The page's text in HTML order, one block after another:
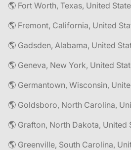
🌎 Fort Worth, Texas, United
🌎 Fremont, California, United
🌎 Gadsden, Alabama, United
🌎 Geneva, New York, United
🌎 Germantown, Wisconsin,
🌎 Goldsboro, North Carolina,
🌎 Grafton, North Dakota, United
🌎 Greenville, South Carolina,